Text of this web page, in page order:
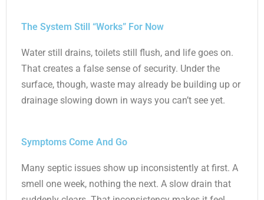
The System Still “Works” For Now
Water still drains, toilets still flush, and life goes on.
That creates a false sense of security. Under the
surface, though, waste may already be building up or
drainage slowing down in ways you can’t see yet.
Symptoms Come And Go
Many septic issues show up inconsistently at first. A
smell one week, nothing the next. A slow drain that